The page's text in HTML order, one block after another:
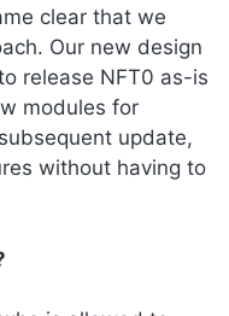
clear that we
Our new design
release NFT0 as-is
modules for
update,
without having to